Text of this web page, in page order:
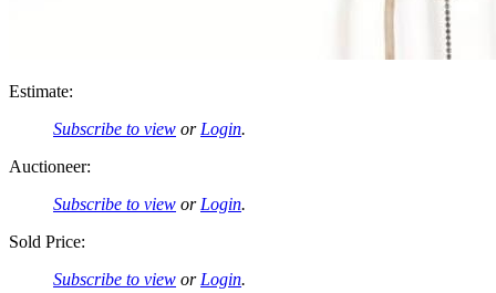
Estimate:
Subscribe to view or Login.
Auctioneer:
Subscribe to view or Login.
Sold Price:
Subscribe to view or Login.